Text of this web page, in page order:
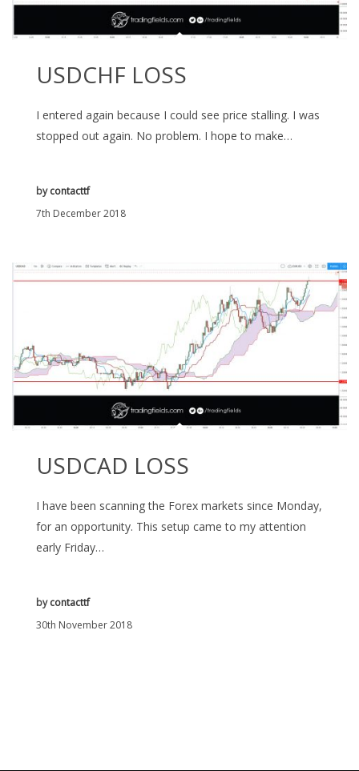
USDCHF LOSS
I entered again because I could see price stalling. I was
stopped out again. No problem. I hope to make…
7th December 2018
bycontacttf
USDCAD LOSS
I have been scanning the Forex markets since Monday,
for an opportunity. This setup came to my attention
early Friday…
30th November 2018
bycontacttf